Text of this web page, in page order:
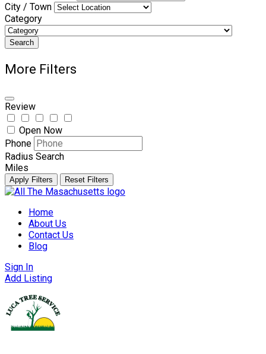
City / Town
Category
Search
More Filters
Review
Open Now
Phone
Radius Search
Miles
Apply Filters Reset Filters
Skip
contentHome
About Us
Contact Us
Blog
Sign In
Add Listing